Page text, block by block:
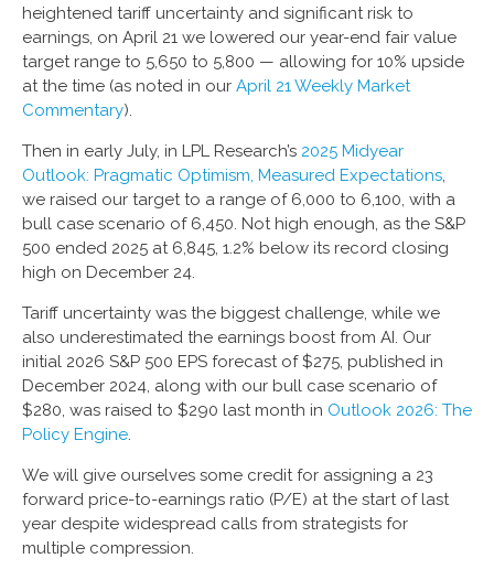
heightened tariff uncertainty and significant risk to
earnings, on April 21 we lowered our year-end fair value
target range to 5,650 to 5,800 — allowing for 10% upside
at the time (as noted in our April 21 Weekly Market
Commentary).
Then in early July, in LPL Research’s 2025 Midyear
Outlook: Pragmatic Optimism, Measured Expectations,
we raised our target to a range of 6,000 to 6,100, with a
bull case scenario of 6,450. Not high enough, as the S&P
500 ended 2025 at 6,845, 1.2% below its record closing
high on December 24.
Tariff uncertainty was the biggest challenge, while we
also underestimated the earnings boost from AI. Our
initial 2026 S&P 500 EPS forecast of $275, published in
December 2024, along with our bull case scenario of
$280, was raised to $290 last month in Outlook 2026: The
Policy Engine.
We will give ourselves some credit for assigning a 23
forward price-to-earnings ratio (P/E) at the start of last
year despite widespread calls from strategists for
multiple compression.